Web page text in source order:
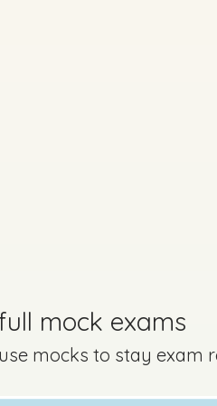
mock exams
mocks to stay exam